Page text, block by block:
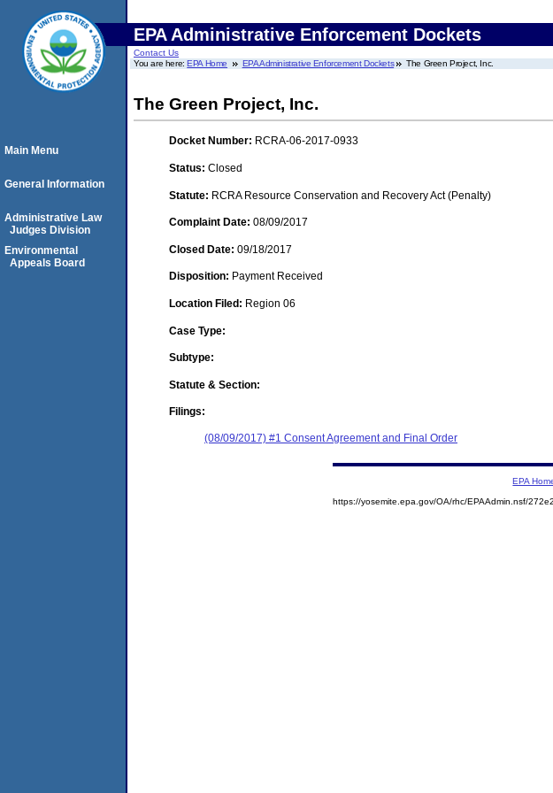
EPA Administrative Enforcement Dockets
Contact Us
You are here:EPA Home EPA Administrative Enforcement Dockets The Green Project, Inc.
The Green Project, Inc.
Docket Number: RCRA-06-2017-0933
Status: Closed
Statute: RCRA Resource Conservation and Recovery Act (Penalty)
Complaint Date: 08/09/2017
Closed Date: 09/18/2017
Disposition: Payment Received
Location Filed: Region 06
Case Type:
Subtype:
Statute & Section:
Filings:
(08/09/2017) #1 Consent Agreement and Final Order
Main Menu
General Information
Administrative Law
Judges Division
Environmental
Appeals Board
EPA
https://yosemite.epa.gov/OA/rhc/EPAAdmin.nsf/